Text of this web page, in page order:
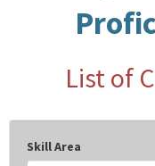
List of
Skill Area